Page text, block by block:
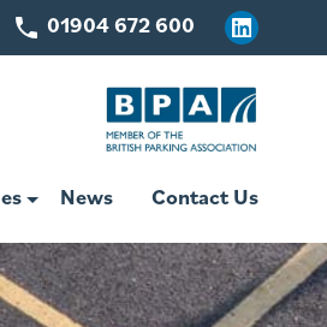
01904 672 600 Linkedin
News Contact Us